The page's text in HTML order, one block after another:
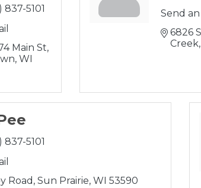
837-5101
Main St
WI
Send an
6826
Creek
837-5101
Road Sun Prairie WI 53590